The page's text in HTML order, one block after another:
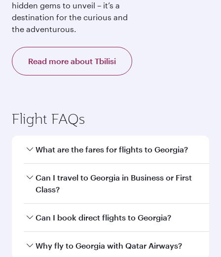
hidden gems to unveil – it’s a
destination for the curious and
the adventurous.
Read more about Tbilisi
Flight FAQs
What are the fares for flights to Georgia?
Fares depend on your travel date, departure
city and destination in Georgia. Plan ahead to
exclusive fares and special offers.
Can I travel to Georgia in Business or First
Class?
Yes, you can travel to Georgia inBusiness
selection when booking on qatarairways.com
Can I book direct flights to Georgia?
Yes, Qatar Airways operates direct flights to
Why fly to Georgia with Qatar Airways?